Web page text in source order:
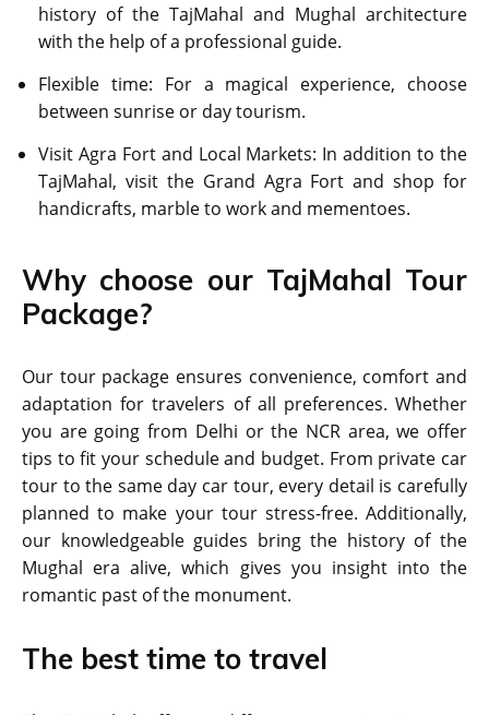
history of the TajMahal and Mughal architecture
with the help of a professional guide.
Flexible time: For a magical experience, choose
between sunrise or day tourism.
Visit Agra Fort and Local Markets: In addition to the
TajMahal, visit the Grand Agra Fort and shop for
handicrafts, marble to work and mementoes.
Why choose our TajMahal Tour
Package?
Our tour package ensures convenience, comfort and
adaptation for travelers of all preferences. Whether
you are going from Delhi or the NCR area, we offer
tips to fit your schedule and budget. From private car
tour to the same day car tour, every detail is carefully
planned to make your tour stress-free. Additionally,
our knowledgeable guides bring the history of the
Mughal era alive, which gives you insight into the
romantic past of the monument.
The best time to travel